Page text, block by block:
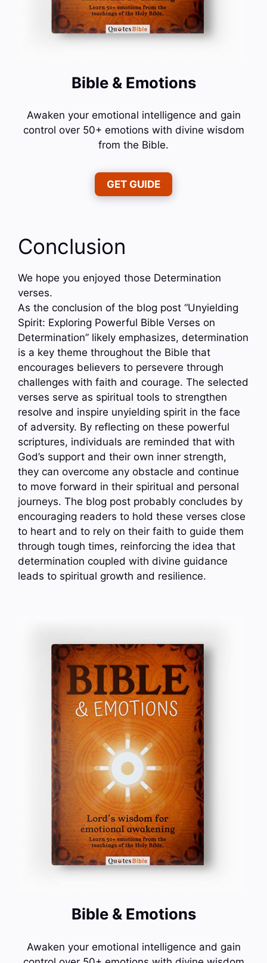
Bible & Emotions
Awaken your emotional intelligence and gain
control over 50+ emotions with divine wisdom
from the Bible.
GET GUIDE
Conclusion
We hope you enjoyed those Determination
verses.
As the conclusion of the blog post “Unyielding
Spirit: Exploring Powerful Bible Verses on
Determination” likely emphasizes, determination
is a key theme throughout the Bible that
encourages believers to persevere through
challenges with faith and courage. The selected
verses serve as spiritual tools to strengthen
resolve and inspire unyielding spirit in the face
of adversity. By reflecting on these powerful
scriptures, individuals are reminded that with
God’s support and their own inner strength,
they can overcome any obstacle and continue
to move forward in their spiritual and personal
journeys. The blog post probably concludes by
encouraging readers to hold these verses close
to heart and to rely on their faith to guide them
through tough times, reinforcing the idea that
determination coupled with divine guidance
leads to spiritual growth and resilience.
Bible & Emotions
Awaken your emotional intelligence and gain